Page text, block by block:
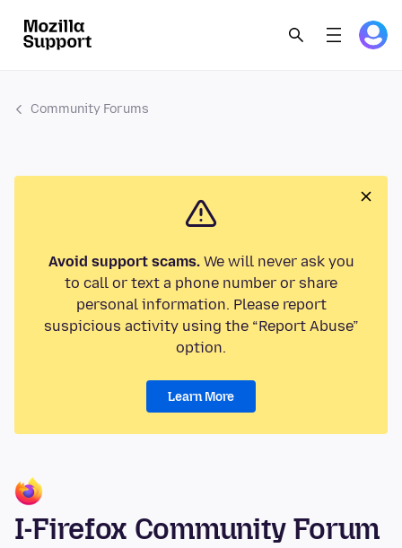
Community Forums
Avoid support scams.We will never ask you
to call or text a phone number or share
personal information. Please report
suspicious activity using the “Report Abuse”
option.
Learn More
I-Firefox Community Forum